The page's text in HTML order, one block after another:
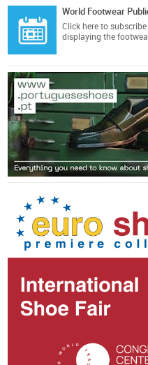
World Footwear
Click here to
displaying the